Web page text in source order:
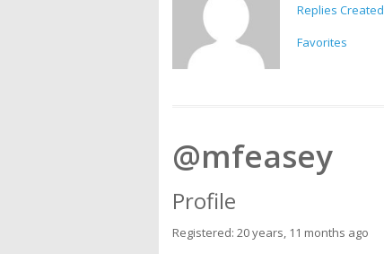
Replies Created
Favorites
@mfeasey
Profile
Registered: 20 years, 11 months ago